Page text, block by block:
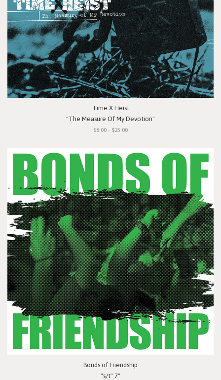
Time X Heist
"The Measure Of My Devotion"
$8.00 - $25.00
Bonds of Friendship
"s/t" 7"